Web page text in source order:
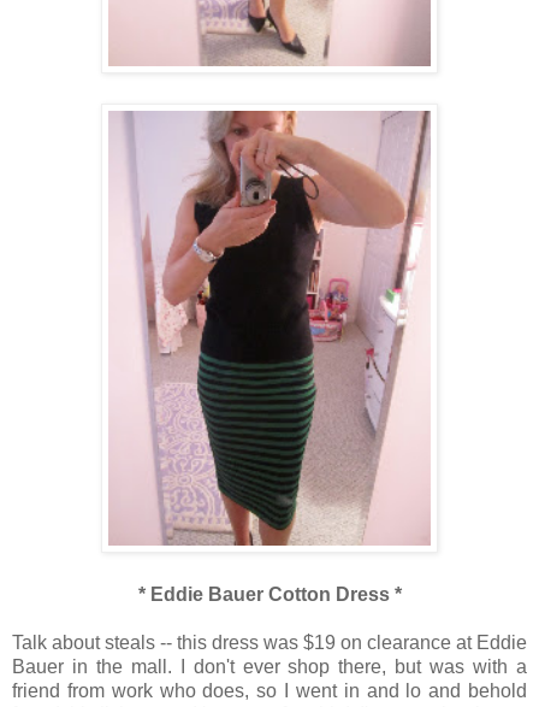
* Eddie Bauer Cotton Dress *
Talk about steals -- this dress was $19 on clearance at Eddie
Bauer in the mall. I don't ever shop there, but was with a
friend from work who does, so I went in and lo and behold